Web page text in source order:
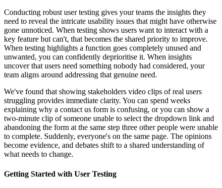
Conducting robust user testing gives your teams the insights they
need to reveal the intricate usability issues that might have otherwise
gone unnoticed. When testing shows users want to interact with a
key feature but can't, that becomes the shared priority to improve.
When testing highlights a function goes completely unused and
unwanted, you can confidently deprioritise it. When insights
uncover that users need something nobody had considered, your
team aligns around addressing that genuine need.
We've found that showing stakeholders video clips of real users
struggling provides immediate clarity. You can spend weeks
explaining why a contact us form is confusing, or you can show a
two-minute clip of someone unable to select the dropdown link and
abandoning the form at the same step three other people were unable
to complete. Suddenly, everyone's on the same page. The opinions
become evidence, and debates shift to a shared understanding of
what needs to change.
Getting Started with User Testing